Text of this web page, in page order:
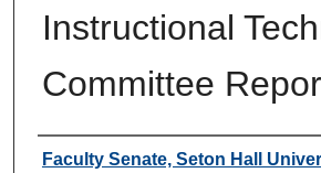
Instructional
Committee
Authors
Faculty Senate, Seton Hall